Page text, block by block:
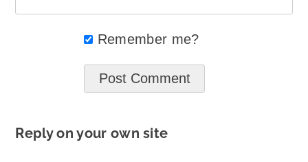
Remember me?
Reply on your own site